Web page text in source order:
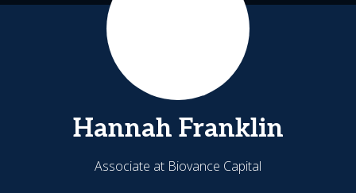
Hannah Franklin
Associate at Biovance Capital